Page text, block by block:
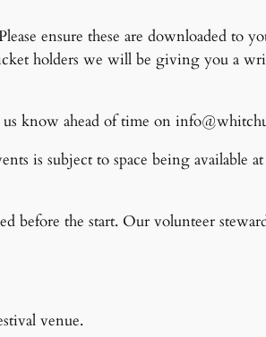
ensure these are downloaded to
holders we will be giving you a
us know ahead of time on
is subject to space being available
before the start. Our volunteer
venue.